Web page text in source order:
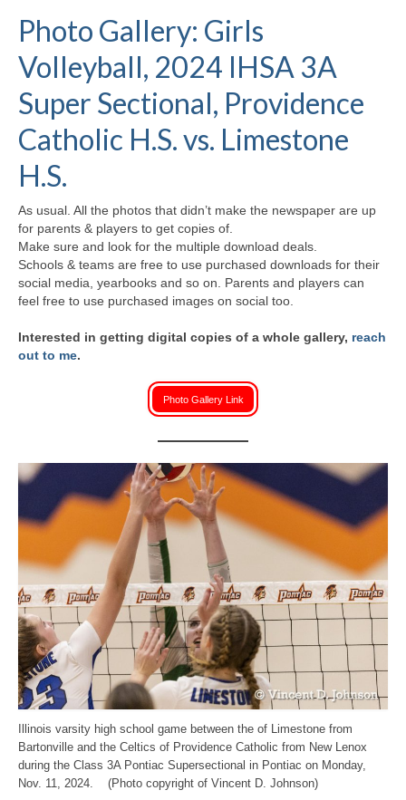
H.S. Uniwatch
Photo Gallery: Girls
Volleyball, 2024 IHSA 3A
Super Sectional, Providence
Catholic H.S. vs. Limestone
H.S.
As usual. All the photos that didn’t make the newspaper are up
for parents & players to get copies of.
Make sure and look for the multiple download deals.
Schools & teams are free to use purchased downloads for their
social media, yearbooks and so on. Parents and players can
feel free to use purchased images on social too.
Interested in getting digital copies of a whole gallery, reach
out to me.
Photo Gallery Link
Illinois varsity high school game between the of Limestone from
Bartonville and the Celtics of Providence Catholic from New Lenox
during the Class 3A Pontiac Supersectional in Pontiac on Monday,
Nov. 11, 2024. (Photo copyright of Vincent D. Johnson)